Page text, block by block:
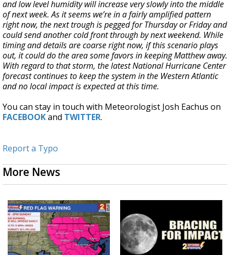
and low level humidity will increase very slowly into the middle
of next week. As it seems we’re in a fairly amplified pattern
right now, the next trough is pegged for Thursday or Friday and
could send another cold front through by next weekend. While
timing and details are coarse right now, if this scenario plays
out, it could do the area some favors in keeping Matthew away.
With regard to that storm, the latest National Hurricane Center
forecast continues to keep the system in the Western Atlantic
and no local impact is expected at this time.
You can stay in touch with Meteorologist Josh Eachus on
FACEBOOKand TWITTER.
Report a Typo
More News